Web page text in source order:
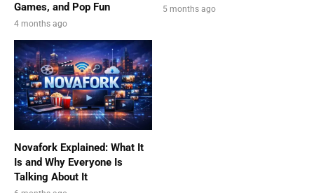
Games, and Pop Fun
4 months ago
5 months ago
Novafork Explained: What It
Is and Why Everyone Is
Talking About It